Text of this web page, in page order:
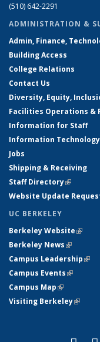
(510) 642-2291
ADMINISTRATION &
Admin, Finance,
Building Access
College Relations
Contact Us
Diversity, Equity,
Facilities Operations &
Information for Staff
Information Technology
Jobs
Shipping & Receiving
Staff Directory(link is
Website Update
UC BERKELEY
Berkeley Website(link
Berkeley News(link is
Campus Leadership
Campus Events(link is
Campus Map(link is
Visiting Berkeley(link is